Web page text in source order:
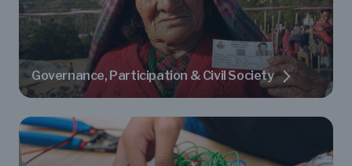
Governance, Participation & Civil Society